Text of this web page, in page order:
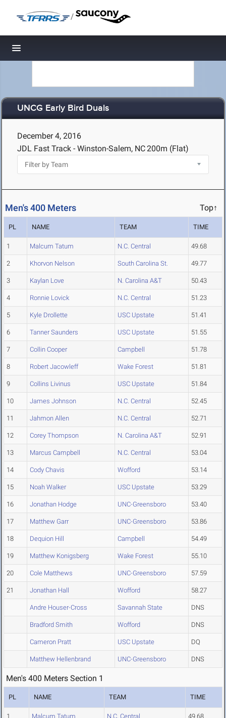
/
Toggle navigation
UNCG Early Bird Duals
December 4, 2016
JDL Fast Track - Winston-Salem, NC200m (Flat)
Men's 400 Meters Top↑
PL NAME TEAM TIME
1 Malcum Tatum N.C. Central 49.68
2 Khorvon Nelson South Carolina St. 49.77
3 Kaylan Love N. Carolina A&T 50.43
4 Ronnie Lovick N.C. Central 51.23
5 Kyle Drollette USC Upstate 51.41
6 Tanner Saunders USC Upstate 51.55
7 Collin Cooper Campbell 51.78
8 Robert Jacowleff Wake Forest 51.81
9 Collins Livinus USC Upstate 51.84
10 James Johnson N.C. Central 52.45
11 Jahmon Allen N.C. Central 52.71
12 Corey Thompson N. Carolina A&T 52.91
13 Marcus Campbell N.C. Central 53.04
14 Cody Chavis Wofford 53.14
15 Noah Walker USC Upstate 53.29
16 Jonathan Hodge UNC-Greensboro 53.40
17 Matthew Garr UNC-Greensboro 53.86
18 Dequion Hill Campbell 54.49
19 Matthew Konigsberg Wake Forest 55.10
20 Cole Matthews UNC-Greensboro 57.59
21 Jonathan Hall Wofford 58.27
Andre Houser-Cross Savannah State DNS
Bradford Smith Wofford DNS
Cameron Pratt USC Upstate DQ
Matthew Hellenbrand UNC-Greensboro DNS
Men's 400 Meters Section 1
PL NAME TEAM TIME
1 Malcum Tatum N.C. Central 49.68